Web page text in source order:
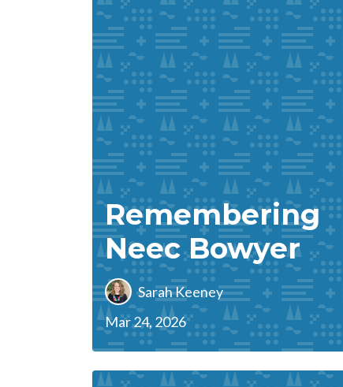
Remembering
Neec Bowyer
Sarah Keeney
Mar 24, 2026